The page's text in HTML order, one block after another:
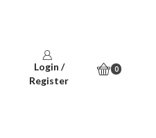
Login /
Register
0